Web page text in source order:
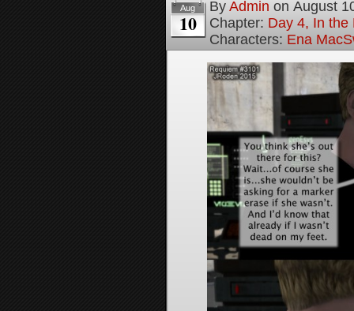
Aug
10
By Admin on August
Chapter: Day 4, In the
Characters: Ena